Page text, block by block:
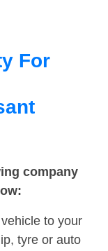
For
company
to your
tyre or auto